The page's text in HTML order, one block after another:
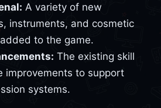
A variety of new
instruments, and cosmetic
to the game.
The existing skill
improvements to support
systems.